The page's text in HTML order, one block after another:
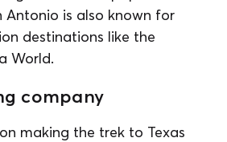
Antonio is also known for
destinations like the
World.
company
making the trek to Texas